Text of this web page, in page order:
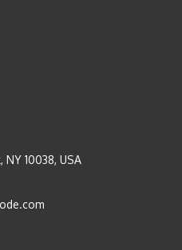
10038, USA